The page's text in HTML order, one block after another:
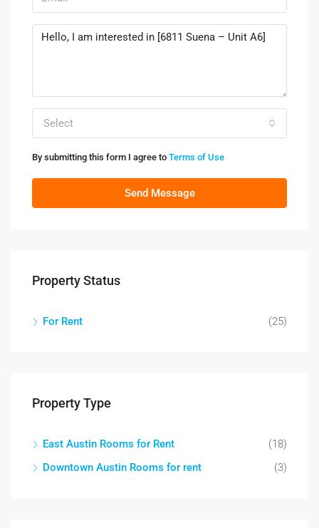
Select
By submitting this form I agree to Terms of Use
Send Message
Property Status
For Rent (25)
Property Type
East Austin Rooms for Rent
(18)
Downtown Austin Rooms for rent
(3)